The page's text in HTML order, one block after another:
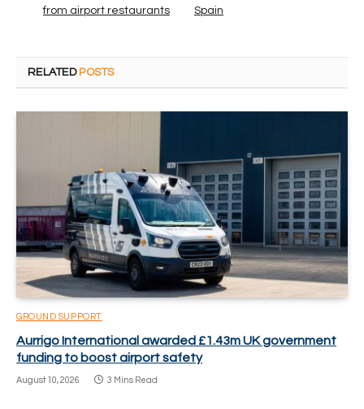
from airport restaurants
Spain
RELATED POSTS
GROUND SUPPORT
Aurrigo International awarded £1.43m UK government
funding to boost airport safety
August 10, 2026 3 Mins Read